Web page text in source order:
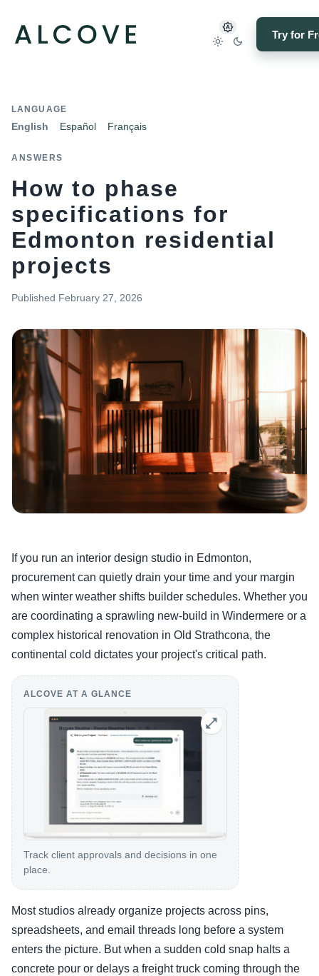
Try for
LANGUAGE
English Español Français
ANSWERS
How to phase
specifications for
Edmonton residential
projects
Published February 27, 2026
If you run an interior design studio in Edmonton,
procurement can quietly drain your time and your margin
when winter weather shifts builder schedules. Whether you
are coordinating a sprawling new-build in Windermere or a
complex historical renovation in Old Strathcona, the
continental cold dictates your project's critical path.
ALCOVE AT A GLANCE
Track client approvals and decisions in one
place.
Most studios already organize projects across pins,
spreadsheets, and email threads long before a system
enters the picture. But when a sudden cold snap halts a
concrete pour or delays a freight truck coming through the